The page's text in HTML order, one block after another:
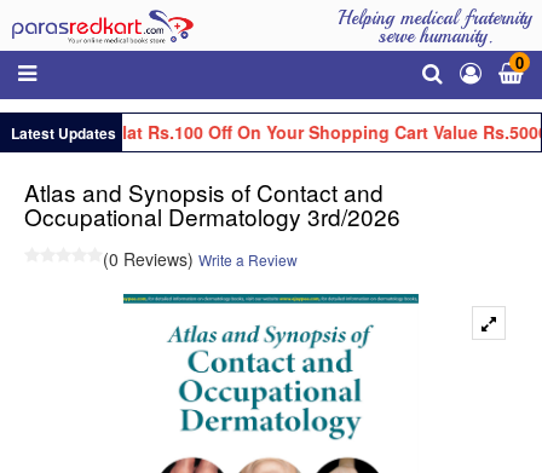
Helping medical fraternity
serve humanity.
0
Latest UpdatesGet Flat Rs.100 Off On Your Shopping Cart Value Rs.5000
Atlas and Synopsis of Contact and
Occupational Dermatology 3rd/2026
(0 Reviews) Write a Review